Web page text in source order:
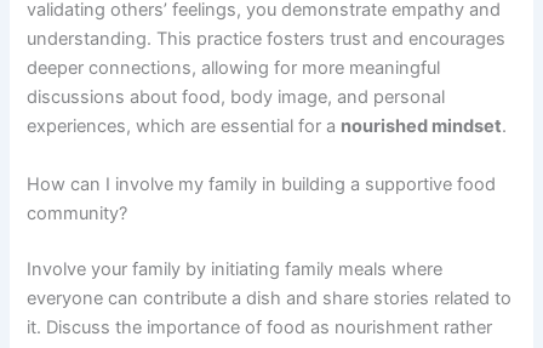
validating others’ feelings, you demonstrate empathy and
understanding. This practice fosters trust and encourages
deeper connections, allowing for more meaningful
discussions about food, body image, and personal
experiences, which are essential for a nourished mindset.
How can I involve my family in building a supportive food
community?
Involve your family by initiating family meals where
everyone can contribute a dish and share stories related to
it. Discuss the importance of food as nourishment rather